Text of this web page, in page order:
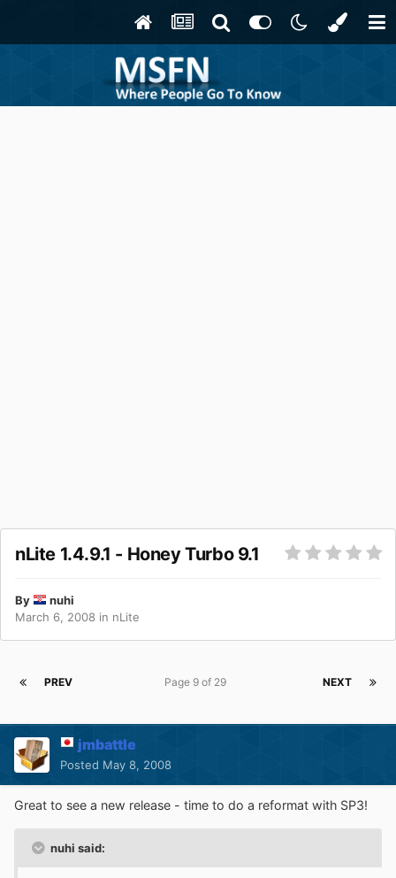
nLite 1.4.9.1 - Honey Turbo 9.1
By
nuhi
March 6, 2008 in nLite
PREV NEXT
Page 9 of 29
jmbattle
Posted May 8, 2008
Great to see a new release - time to do a reformat with SP3!
nuhi said: